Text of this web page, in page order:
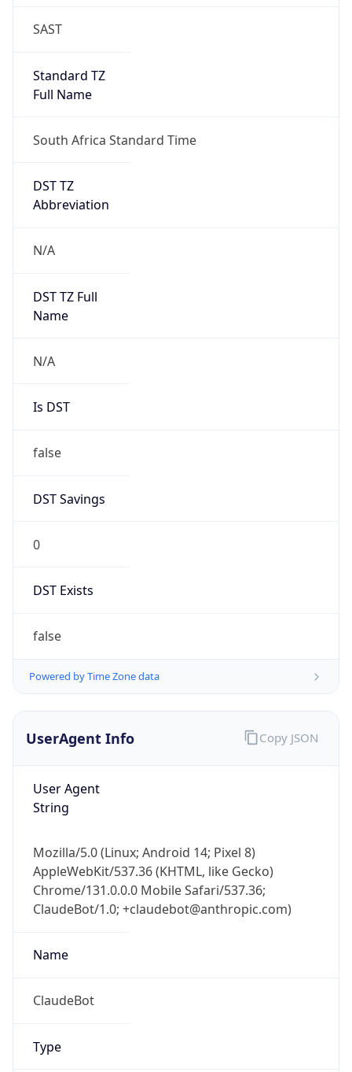
SAST
Standard TZ
Full Name
South Africa Standard Time
DST TZ
Abbreviation
N/A
DST TZ Full
Name
N/A
Is DST
false
DST Savings
0
DST Exists
false
Powered by Time Zone data
UserAgent Info
User Agent
String
Mozilla/5.0 (Linux; Android 14; Pixel 8)
AppleWebKit/537.36 (KHTML, like Gecko)
Chrome/131.0.0.0 Mobile Safari/537.36;
ClaudeBot/1.0; +claudebot@anthropic.com)
Name
ClaudeBot
Type
Copy JSON